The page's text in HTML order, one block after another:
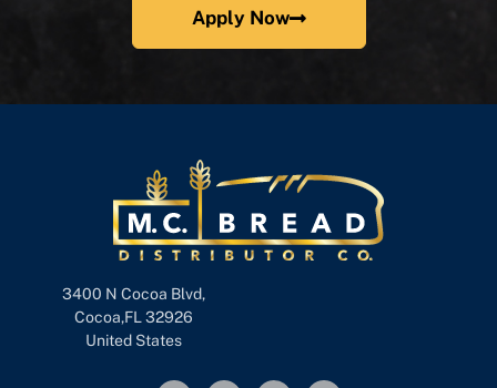
Apply Now
3400 N Cocoa Blvd,
Cocoa,FL 32926
United States